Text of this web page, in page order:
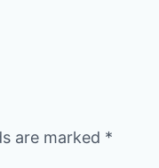
are marked *